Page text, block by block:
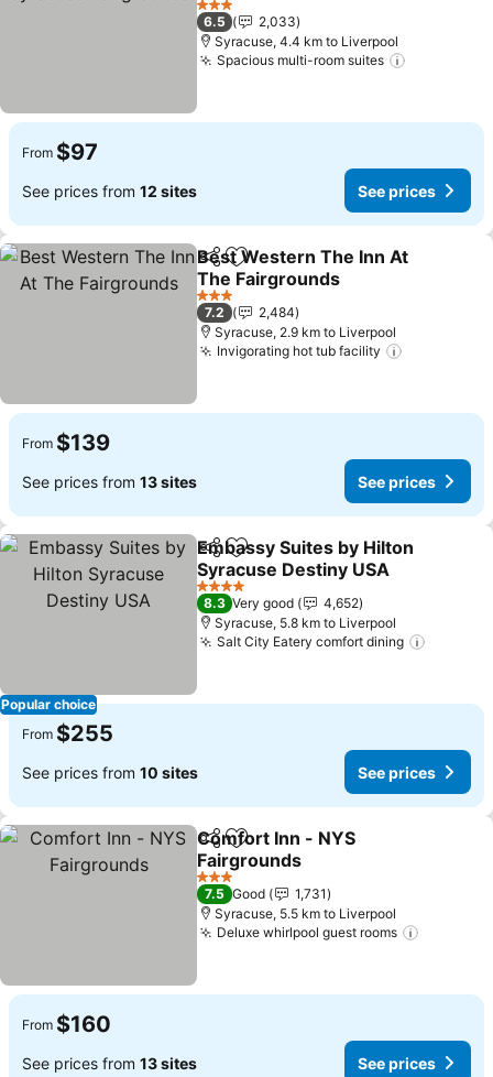
3 Stars
6.5
2,033
Syracuse, 4.4 km to Liverpool
Spacious multi-room suites
From $97
See prices from 12 sites See prices
ShareAdd to favorites
Best Western The Inn At
The Fairgrounds
3 Stars
7.2
2,484
Syracuse, 2.9 km to Liverpool
Invigorating hot tub facility
From $139
See prices from 13 sites See prices
Popular choice
ShareAdd to favorites
Embassy Suites by Hilton
Syracuse Destiny USA
4 Stars
8.3 Very good
4,652
Syracuse, 5.8 km to Liverpool
Salt City Eatery comfort dining
From $255
See prices from 10 sites See prices
ShareAdd to favorites
Comfort Inn - NYS
Fairgrounds
3 Stars
7.5 Good
1,731
Syracuse, 5.5 km to Liverpool
Deluxe whirlpool guest rooms
From $160
See prices from 13 sites See prices